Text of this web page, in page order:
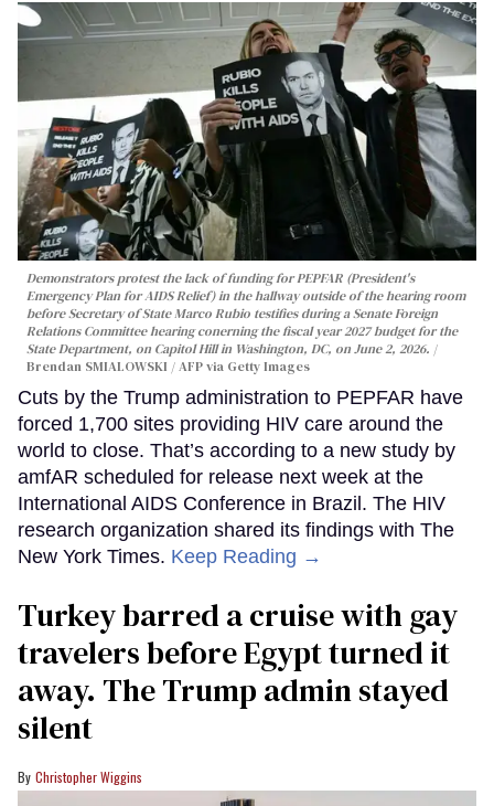
Demonstrators protest the lack of funding for PEPFAR (President's
Emergency Plan for AIDS Relief) in the hallway outside of the hearing room
before Secretary of State Marco Rubio testifies during a Senate Foreign
Relations Committee hearing conerning the fiscal year 2027 budget for the
State Department, on Capitol Hill in Washington, DC, on June 2, 2026.
Brendan SMIALOWSKI / AFP via Getty Images
Cuts by the Trump administration to PEPFAR have
forced 1,700 sites providing HIV care around the
world to close. That’s according to a new study by
amfAR scheduled for release next week at the
International AIDS Conference in Brazil. The HIV
research organization shared its findings with The
New York Times. Keep Reading →
Turkey barred a cruise with gay
travelers before Egypt turned it
away. The Trump admin stayed
silent
Christopher Wiggins